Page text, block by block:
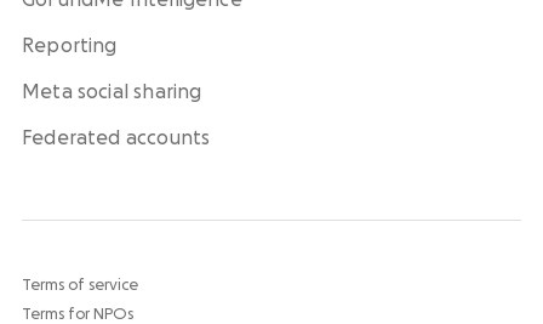
Reporting
Meta social sharing
Federated accounts
Terms of service
Terms for NPOs